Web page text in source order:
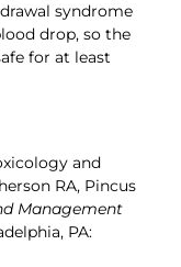
syndrome
drop, so the
for at least
and
RA, Pincus
Management
PA: